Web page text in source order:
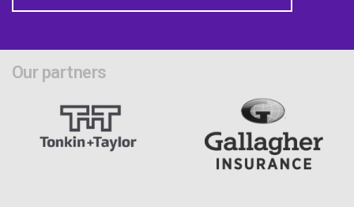
Our partners